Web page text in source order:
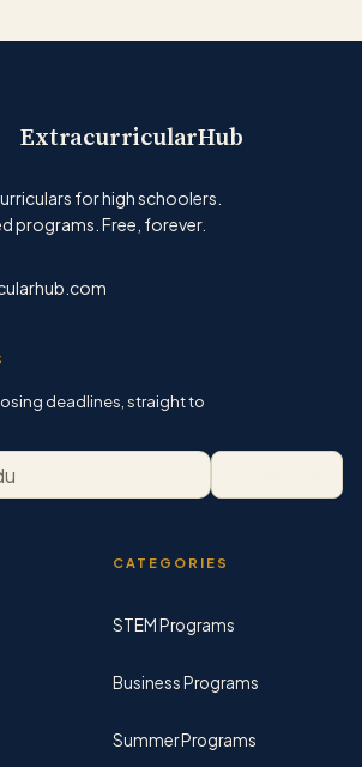
ExtracurricularHub
for high schoolers.
programs. Free, forever.
deadlines, straight to
CATEGORIES
STEM Programs
Business Programs
Summer Programs